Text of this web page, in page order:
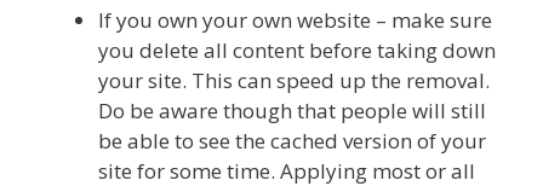
If you own your own website – make sure
you delete all content before taking down
your site. This can speed up the removal.
Do be aware though that people will still
be able to see the cached version of your
site for some time. Applying most or all